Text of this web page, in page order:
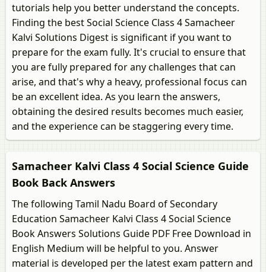
tutorials help you better understand the concepts.
Finding the best Social Science Class 4 Samacheer
Kalvi Solutions Digest is significant if you want to
prepare for the exam fully. It's crucial to ensure that
you are fully prepared for any challenges that can
arise, and that's why a heavy, professional focus can
be an excellent idea. As you learn the answers,
obtaining the desired results becomes much easier,
and the experience can be staggering every time.
Samacheer Kalvi Class 4 Social Science Guide
Book Back Answers
The following Tamil Nadu Board of Secondary
Education Samacheer Kalvi Class 4 Social Science
Book Answers Solutions Guide PDF Free Download in
English Medium will be helpful to you. Answer
material is developed per the latest exam pattern and